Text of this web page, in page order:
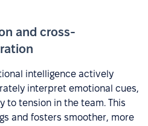
and cross-
intelligence actively
interpret emotional cues,
to tension in the team. This
and fosters smoother, more